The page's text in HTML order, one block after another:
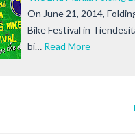
On June 21, 2014,
Bike Festival in
bi… Read More